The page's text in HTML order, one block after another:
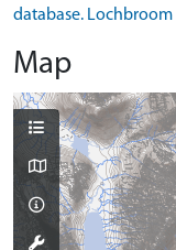
database. Lochbroom
Map